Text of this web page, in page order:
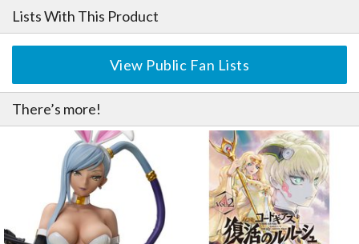
Lists With This Product
View Public Fan Lists
There’s more!